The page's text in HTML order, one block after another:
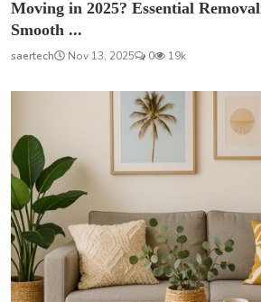
Moving in 2025? Essential
Smooth ...
saertech Nov 13, 2025 0 19k